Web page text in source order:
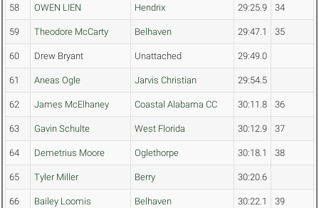
58 OWEN LIEN Hendrix 29:25.9 34
59 Theodore McCarty Belhaven 29:47.1 35
60 Drew Bryant Unattached 29:49.0
61 Aneas Ogle Jarvis Christian 29:54.5
62 James McElhaney Coastal Alabama CC 30:11.8 36
63 Gavin Schulte West Florida 30:12.9 37
64 Demetrius Moore Oglethorpe 30:18.1 38
65 Tyler Miller Berry 30:20.6
66 Bailey Loomis Belhaven 30:22.1 39